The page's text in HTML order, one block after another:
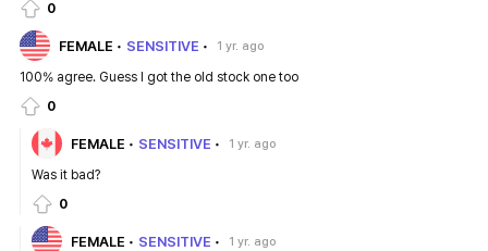
0
FEMALE SENSITIVE 1 yr. ago
100% agree. Guess I got the old stock one too
0
FEMALE SENSITIVE 1 yr. ago
Was it bad?
0
FEMALE SENSITIVE 1 yr. ago